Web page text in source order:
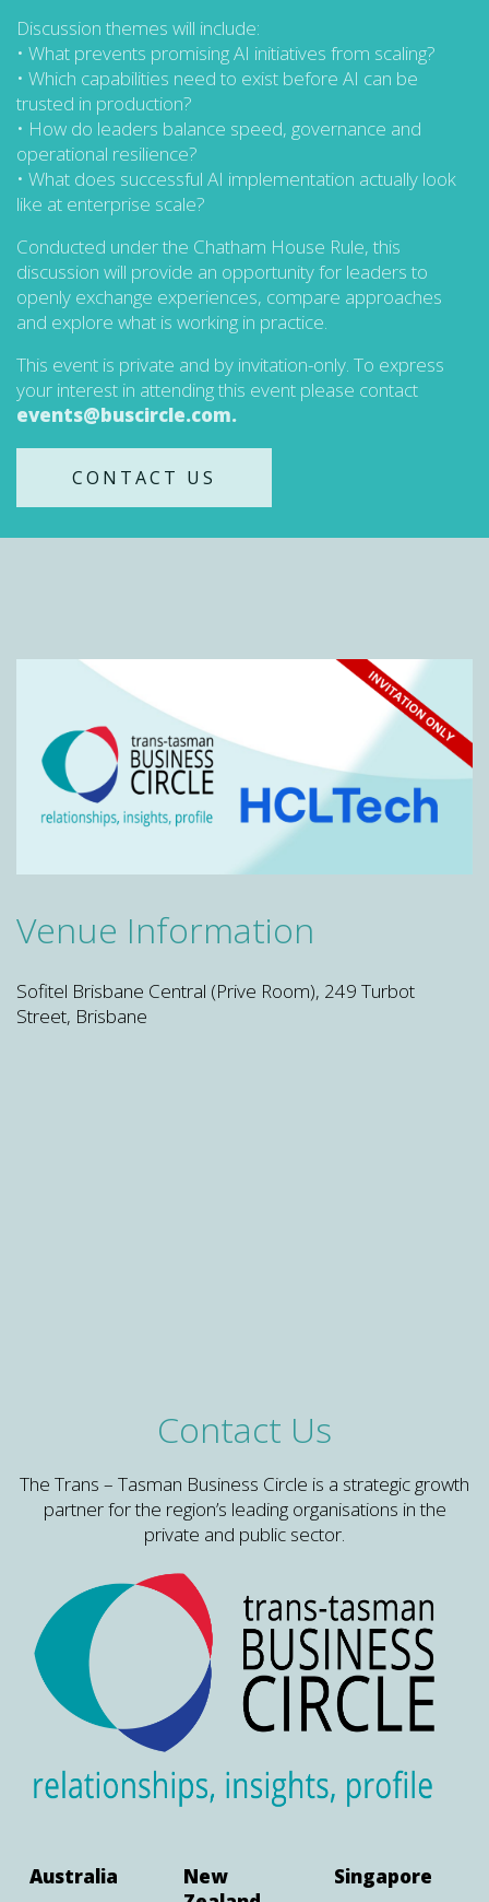
Discussion themes will include:
• What prevents promising AI initiatives from scaling?
• Which capabilities need to exist before AI can be
trusted in production?
• How do leaders balance speed, governance and
operational resilience?
• What does successful AI implementation actually look
like at enterprise scale?
Conducted under the Chatham House Rule, this
discussion will provide an opportunity for leaders to
openly exchange experiences, compare approaches
and explore what is working in practice.
This event is private and by invitation-only. To express
your interest in attending this event please contact
events@buscircle.com.
CONTACT US
Venue Information
Sofitel Brisbane Central (Prive Room), 249 Turbot
Street, Brisbane
Contact Us
The Trans – Tasman Business Circle is a strategic growth
partner for the region’s leading organisations in the
private and public sector.
Australia
New
Singapore